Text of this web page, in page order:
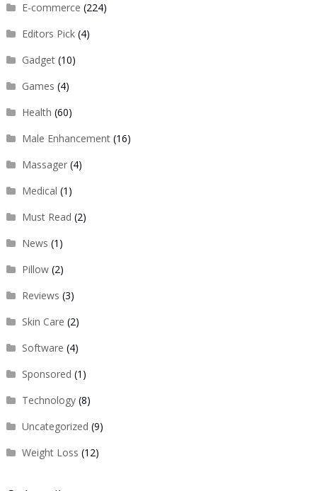
E-commerce (224)
Editors Pick(4)
Gadget(10)
Games (4)
Health (60)
Male Enhancement(16)
Massager(4)
Medical (1)
Must Read (2)
News (1)
Pillow(2)
Reviews (3)
Skin Care (2)
Software (4)
Sponsored (1)
Technology(8)
Uncategorized (9)
Weight Loss (12)